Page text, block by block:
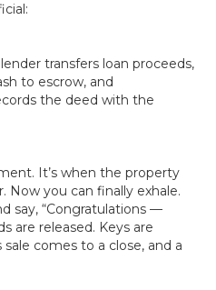
transfers loan proceeds,
to escrow, and
the deed with the
It’s when the property
Now you can finally exhale.
say, “Congratulations —
are released. Keys are
comes to a close, and a